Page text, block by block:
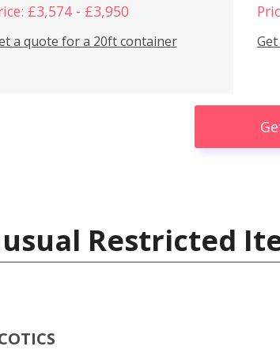
£3,574 - £3,950
a quote for a 20ft container
Restricted